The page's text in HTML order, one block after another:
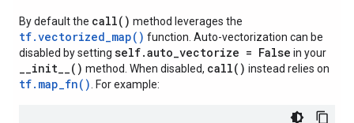
By default the call() method leverages the
tf.vectorized_map() function. Auto-vectorization can be
disabled by setting self.auto_vectorize = False in your
__init__() method. When disabled, call() instead relies on
tf.map_fn() . For example: